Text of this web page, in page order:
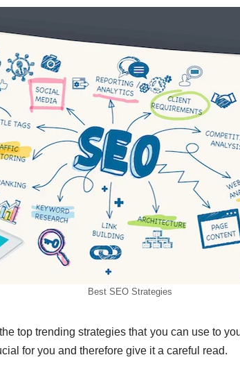
Best SEO Strategies
top trending strategies that you can use to
for you and therefore give it a careful read.